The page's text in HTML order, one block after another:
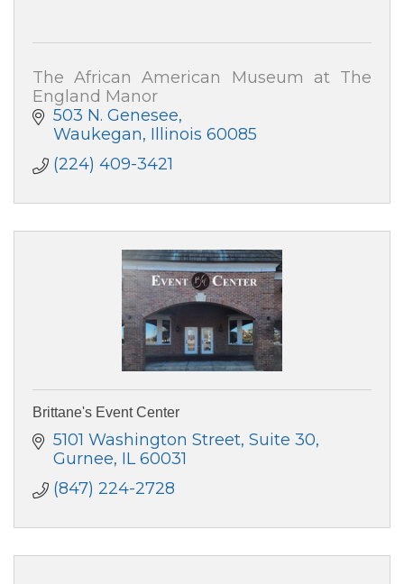
The African American Museum at The
England Manor
503 N. Genesee
Waukegan Illinois 60085
(224) 409-3421
Brittane's Event Center
5101 Washington Street Suite 30
Gurnee IL 60031
(847) 224-2728